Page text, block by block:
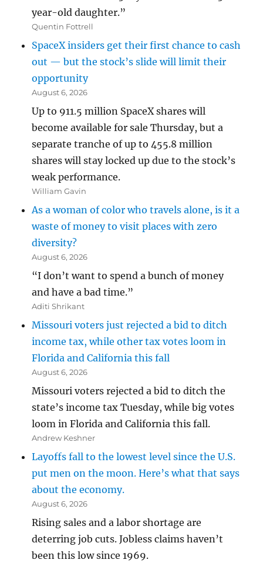
year-old daughter.”
Quentin Fottrell
SpaceX insiders get their first chance to cash
out — but the stock’s slide will limit their
opportunity
August 6, 2026
Up to 911.5 million SpaceX shares will
become available for sale Thursday, but a
separate tranche of up to 455.8 million
shares will stay locked up due to the stock’s
weak performance.
William Gavin
As a woman of color who travels alone, is it a
waste of money to visit places with zero
diversity?
August 6, 2026
“I don’t want to spend a bunch of money
and have a bad time.”
Aditi Shrikant
Missouri voters just rejected a bid to ditch
income tax, while other tax votes loom in
Florida and California this fall
August 6, 2026
Missouri voters rejected a bid to ditch the
state’s income tax Tuesday, while big votes
loom in Florida and California this fall.
Andrew Keshner
Layoffs fall to the lowest level since the U.S.
put men on the moon. Here’s what that says
about the economy.
August 6, 2026
Rising sales and a labor shortage are
deterring job cuts. Jobless claims haven’t
been this low since 1969.